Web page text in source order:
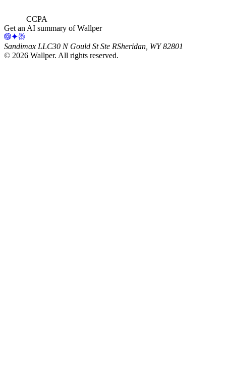
CCPA
Get an AI summary of Wallper
Sandimax LLC30 N Gould St Ste RSheridan, WY 82801
© 2026 Wallper. All rights reserved.